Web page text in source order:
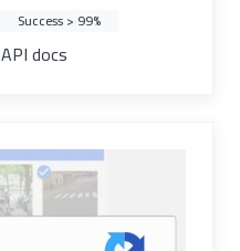
Success > 99%
API docs